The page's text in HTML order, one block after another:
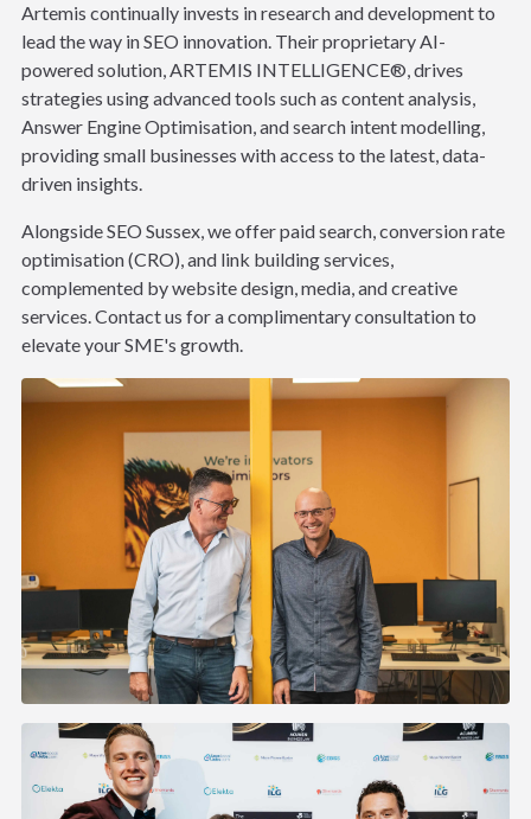
Artemis continually invests in research and development to
lead the way in SEO innovation. Their proprietary AI-
powered solution, ARTEMIS INTELLIGENCE®, drives
strategies using advanced tools such as content analysis,
Answer Engine Optimisation, and search intent modelling,
providing small businesses with access to the latest, data-
driven insights.
Alongside SEO Sussex, we offer paid search, conversion rate
optimisation (CRO), and link building services,
complemented by website design, media, and creative
services. Contact us for a complimentary consultation to
elevate your SME's growth.